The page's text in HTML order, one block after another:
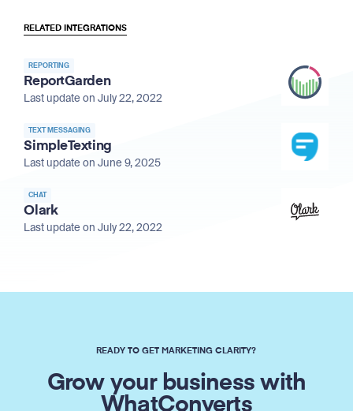
RELATED INTEGRATIONS
REPORTING
ReportGarden
Last update on July 22, 2022
TEXT MESSAGING
SimpleTexting
Last update on June 9, 2025
CHAT
Olark
Last update on July 22, 2022
READY TO GET MARKETING CLARITY?
Grow your business with
WhatConverts